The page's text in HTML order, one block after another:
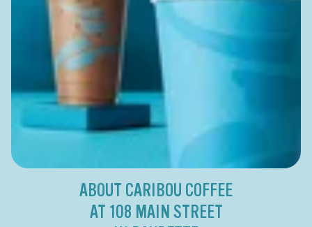
ABOUT CARIBOU COFFEE
AT 108 MAIN STREET